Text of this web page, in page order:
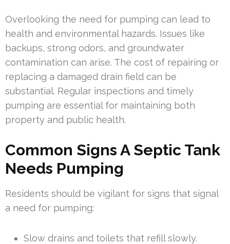
Overlooking the need for pumping can lead to
health and environmental hazards. Issues like
backups, strong odors, and groundwater
contamination can arise. The cost of repairing or
replacing a damaged drain field can be
substantial. Regular inspections and timely
pumping are essential for maintaining both
property and public health.
Common Signs A Septic Tank
Needs Pumping
Residents should be vigilant for signs that signal
a need for pumping:
Slow drains and toilets that refill slowly.